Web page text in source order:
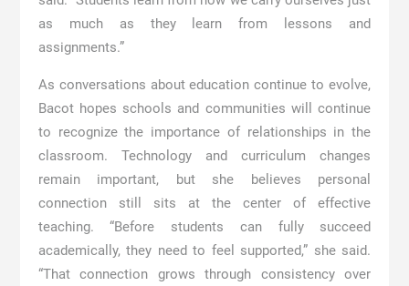
as much as they learn from lessons and
assignments.”
As conversations about education continue to evolve,
Bacot hopes schools and communities will continue
to recognize the importance of relationships in the
classroom. Technology and curriculum changes
remain important, but she believes personal
connection still sits at the center of effective
teaching. “Before students can fully succeed
academically, they need to feel supported,” she said.
“That connection grows through consistency over